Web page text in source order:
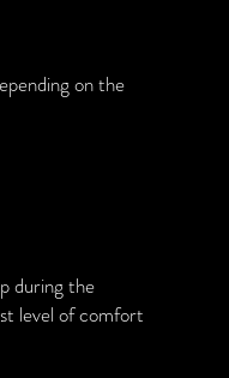
on the
during the
level of comfort